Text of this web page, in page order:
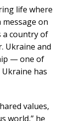
life where
on
a country of
Ukraine and
— one of
has
values,
world,” he